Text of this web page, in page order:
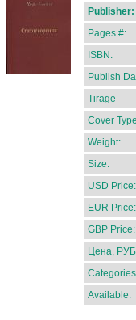
Publisher:
Pages #:
ISBN:
Publish
Tirage
Cover
Weight:
Size:
USD Price:
EUR Price:
GBP Price:
Цена,
Available: